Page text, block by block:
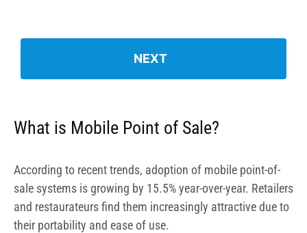
What is Mobile Point of Sale?
According to recent trends, adoption of mobile point-of-
sale systems is growing by 15.5% year-over-year. Retailers
and restaurateurs find them increasingly attractive due to
their portability and ease of use.